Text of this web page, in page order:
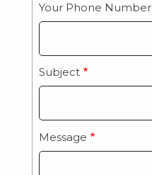
Your Phone Number
Subject
Message